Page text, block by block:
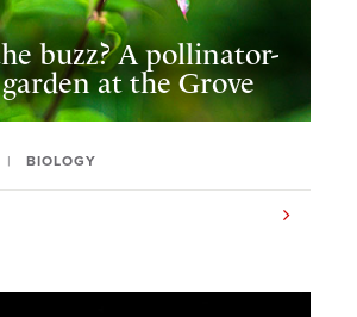
buzz? A pollinator-
at the Grove
BIOLOGY